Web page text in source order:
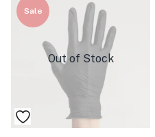
Sale
Out of Stock